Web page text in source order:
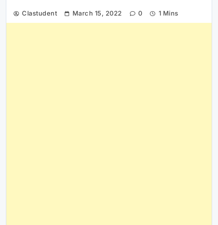
Clastudent March 15, 2022 0 1 Mins